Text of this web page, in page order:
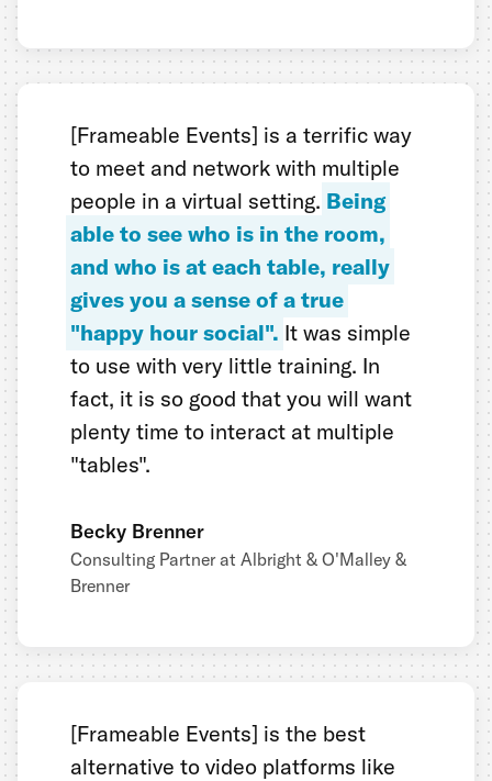
[Frameable Events] is a terrific way
to meet and network with multiple
people in a virtual setting. Being
able to see who is in the room,
and who is at each table, really
gives you a sense of a true
"happy hour social". It was simple
to use with very little training. In
fact, it is so good that you will want
plenty time to interact at multiple
"tables".
Becky Brenner
Consulting Partner at Albright & O'Malley &
Brenner
[Frameable Events] is the best
alternative to video platforms like